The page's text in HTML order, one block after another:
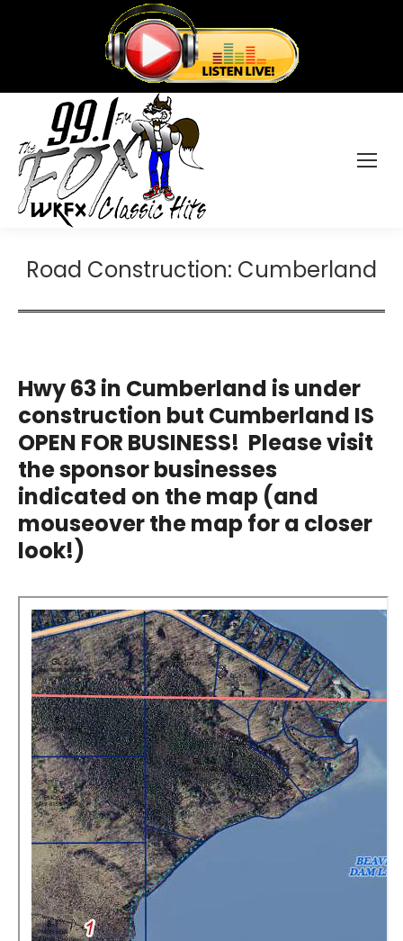
Road Construction: Cumberland
Hwy 63 in Cumberland is under
construction but Cumberland IS
OPEN FOR BUSINESS! Please visit
the sponsor businesses
indicated on the map (and
mouseover the map for a closer
look!)